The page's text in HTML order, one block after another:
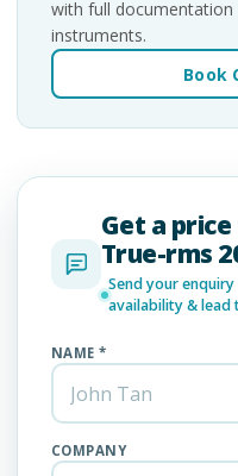
with full
instruments.
Book
Get a
True-rms
Send your
availability & lead
NAME *
COMPANY